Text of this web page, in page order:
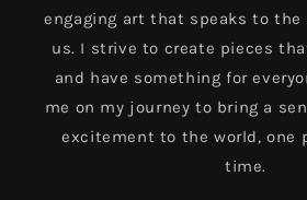
engaging art that speaks to
us. I strive to create pieces
and have something for
me on my journey to bring a
excitement to the world, one
time.